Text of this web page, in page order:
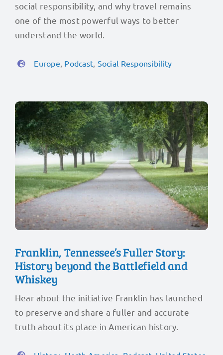
social responsibility, and why travel remains
one of the most powerful ways to better
understand the world.
Europe Podcast Social Responsibility
Franklin, Tennessee’s Fuller Story:
History beyond the Battlefield and
Whiskey
Hear about the initiative Franklin has launched
to preserve and share a fuller and accurate
truth about its place in American history.